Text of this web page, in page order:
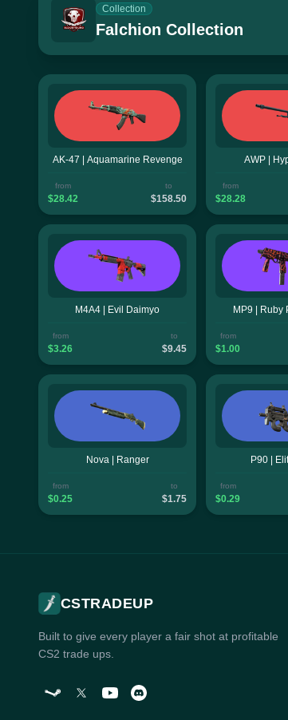
Collection
Falchion Collection
AK-47 | Aquamarine Revenge
from
$28.42
to
$158.50
AWP |
from
$28.28
M4A4 | Evil Daimyo
from
$3.26
to
$9.45
MP9 | Ruby
from
$1.00
Nova | Ranger
from
$0.25
to
$1.75
P90 |
from
$0.29
CSTRADEUP
Built to give every player a fair shot at profitable
CS2 trade ups.